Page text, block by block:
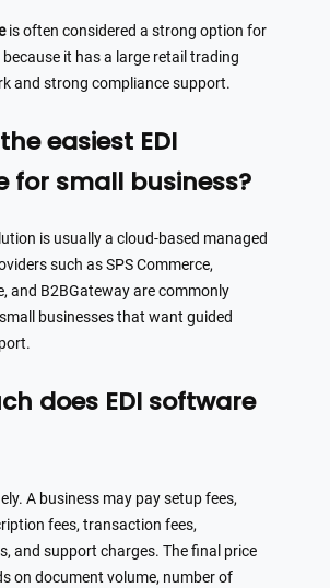
is often considered a strong option for
it has a large retail trading
and strong compliance support.
easiest EDI
for small business?
is usually a cloud-based managed
such as SPS Commerce,
and B2BGateway are commonly
businesses that want guided
does EDI software
A business may pay setup fees,
fees, transaction fees,
and support charges. The final price
on document volume, number of